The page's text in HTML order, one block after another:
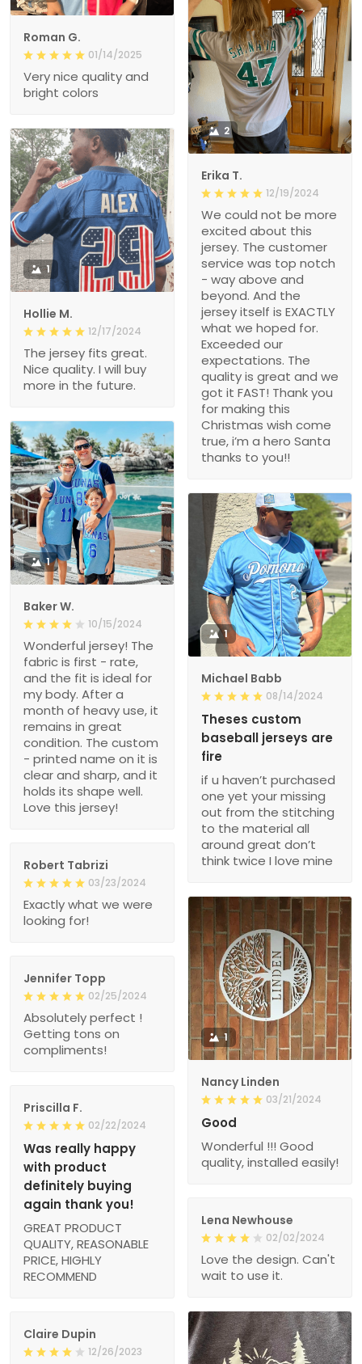
Roman G.
01/14/2025
Very nice quality and
bright colors
2
Erika T.
12/19/2024
We could not be more
excited about this
jersey. The customer
service was top notch
- way above and
beyond. And the
jersey itself is EXACTLY
what we hoped for.
Exceeded our
expectations. The
quality is great and we
got it FAST! Thank you
for making this
Christmas wish come
true, i’m a hero Santa
thanks to you!!
1
Hollie M.
12/17/2024
The jersey fits great.
Nice quality. I will buy
more in the future.
1
Baker W.
10/15/2024
Wonderful jersey! The
fabric is first - rate,
and the fit is ideal for
my body. After a
month of heavy use, it
remains in great
condition. The custom
- printed name on it is
clear and sharp, and it
holds its shape well.
Love this jersey!
1
Michael Babb
08/14/2024
Theses custom
baseball jerseys are
fire
if u haven’t purchased
one yet your missing
out from the stitching
to the material all
around great don’t
think twice I love mine
Robert Tabrizi
03/23/2024
Exactly what we were
looking for!
1
Nancy Linden
03/21/2024
Good
Wonderful !!! Good
quality, installed easily!
Jennifer Topp
02/25/2024
Absolutely perfect !
Getting tons on
compliments!
Priscilla F.
02/22/2024
Was really happy
with product
definitely buying
again thank you!
GREAT PRODUCT
QUALITY, REASONABLE
PRICE, HIGHLY
RECOMMEND
Lena Newhouse
02/02/2024
Love the design. Can't
wait to use it.
Claire Dupin
12/26/2023